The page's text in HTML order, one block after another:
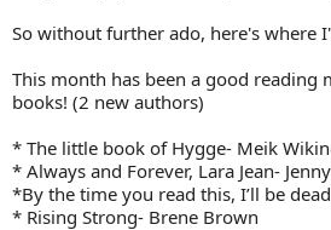
So without further ado, here's where
This month has been a good reading
books! (2 new authors)
* The little book of Hygge- Meik
* Always and Forever, Lara Jean-
*By the time you read this, I’ll be
* Rising Strong- Brene Brown